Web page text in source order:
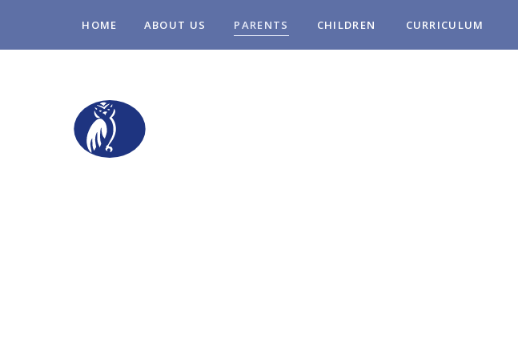
HOME ABOUT US PARENTS CHILDREN CURRICULUM